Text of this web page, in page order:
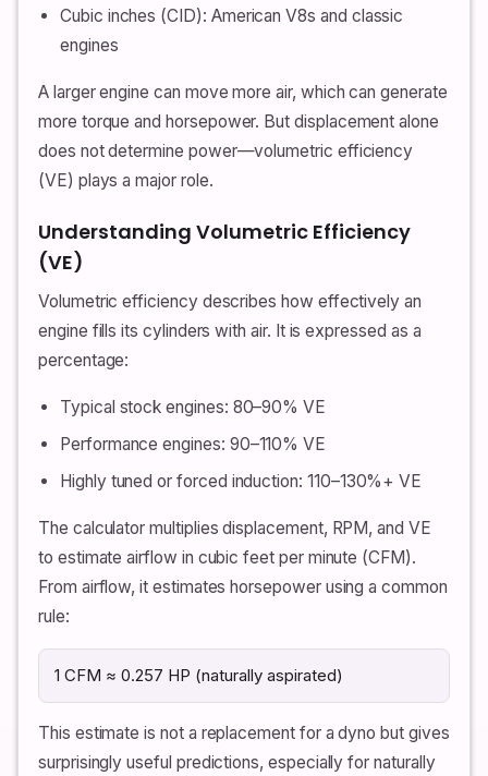
Cubic inches (CID): American V8s and classic
engines
A larger engine can move more air, which can generate
more torque and horsepower. But displacement alone
does not determine power—volumetric efficiency
(VE) plays a major role.
Understanding Volumetric Efficiency
(VE)
Volumetric efficiency describes how effectively an
engine fills its cylinders with air. It is expressed as a
percentage:
Typical stock engines: 80–90% VE
Performance engines: 90–110% VE
Highly tuned or forced induction: 110–130%+ VE
The calculator multiplies displacement, RPM, and VE
to estimate airflow in cubic feet per minute (CFM).
From airflow, it estimates horsepower using a common
rule:
1 CFM ≈ 0.257 HP (naturally aspirated)
This estimate is not a replacement for a dyno but gives
surprisingly useful predictions, especially for naturally